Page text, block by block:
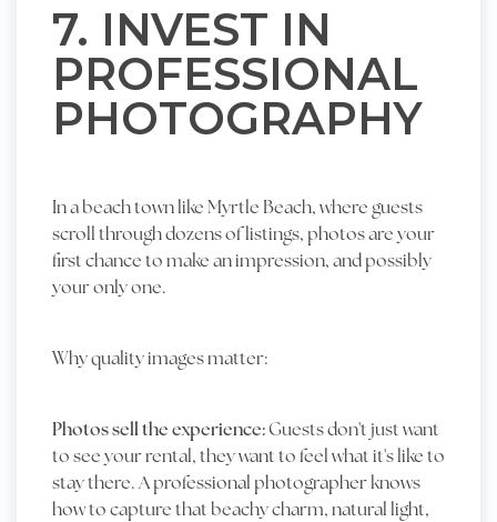
7. INVEST IN
PROFESSIONAL
PHOTOGRAPHY
In a beach town like Myrtle Beach, where guests
scroll through dozens of listings, photos are your
first chance to make an impression, and possibly
your only one.
Why quality images matter:
Photos sell the experience:Guests don't just want
to see your rental, they want to feel what it's like to
stay there. A professional photographer knows
how to capture that beachy charm, natural light,